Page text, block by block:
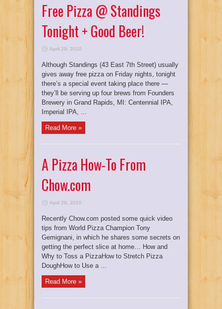
Free Pizza @ Standings
Tonight + Good Beer!
April 29, 2010
Although Standings (43 East 7th Street) usually
gives away free pizza on Friday nights, tonight
there’s a special event taking place there —
they’ll be serving up four brews from Founders
Brewery in Grand Rapids, MI: Centennial IPA,
Imperial IPA, ...
Read More »
A Pizza How-To From
Chow.com
April 29, 2010
Recently Chow.com posted some quick video
tips from World Pizza Champion Tony
Gemignani, in which he shares some secrets on
getting the perfect slice at home… How and
Why to Toss a PizzaHow to Stretch Pizza
DoughHow to Use a ...
Read More »